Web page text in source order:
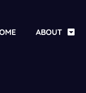
ABOUT